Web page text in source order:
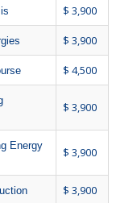
$ 3,900
$ 3,900
$ 4,500
$ 3,900
Energy
$ 3,900
$ 3,900